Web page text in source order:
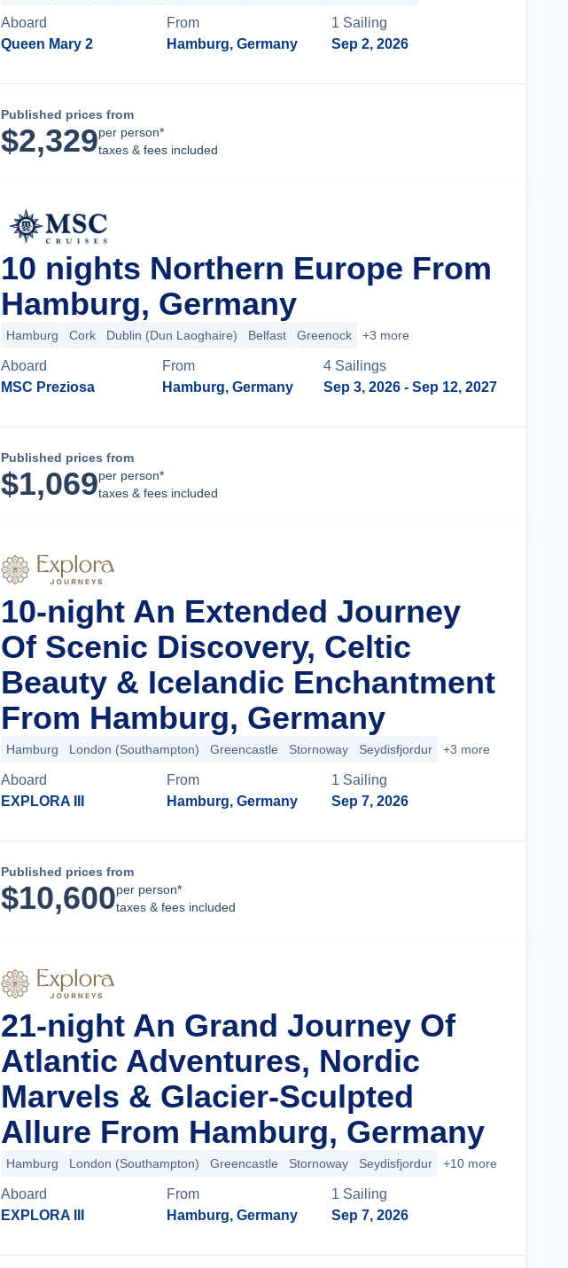
Aboard
Queen Mary 2
From
Hamburg, Germany
1 Sailing
Sep 2, 2026
Published prices from
$2,329per person*
taxes & fees included
10 nights Northern Europe From
Hamburg, Germany
Hamburg Cork Dublin (Dun Laoghaire) Belfast Greenock +3 more
Aboard
MSC Preziosa
From
Hamburg, Germany
4 Sailings
Sep 3, 2026 - Sep 12, 2027
Published prices from
$1,069per person*
taxes & fees included
10-night An Extended Journey
Of Scenic Discovery, Celtic
Beauty & Icelandic Enchantment
From Hamburg, Germany
Hamburg London (Southampton) Greencastle Stornoway Seydisfjordur +3 more
Aboard
EXPLORA III
From
Hamburg, Germany
1 Sailing
Sep 7, 2026
Published prices from
$10,600per person*
taxes & fees included
21-night An Grand Journey Of
Atlantic Adventures, Nordic
Marvels & Glacier-Sculpted
Allure From Hamburg, Germany
Hamburg London (Southampton) Greencastle Stornoway Seydisfjordur +10 more
Aboard
EXPLORA III
From
Hamburg, Germany
1 Sailing
Sep 7, 2026